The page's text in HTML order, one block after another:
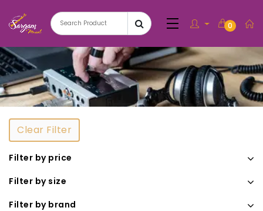
0
Clear Filter
Filter by price
Filter by size
Filter by brand